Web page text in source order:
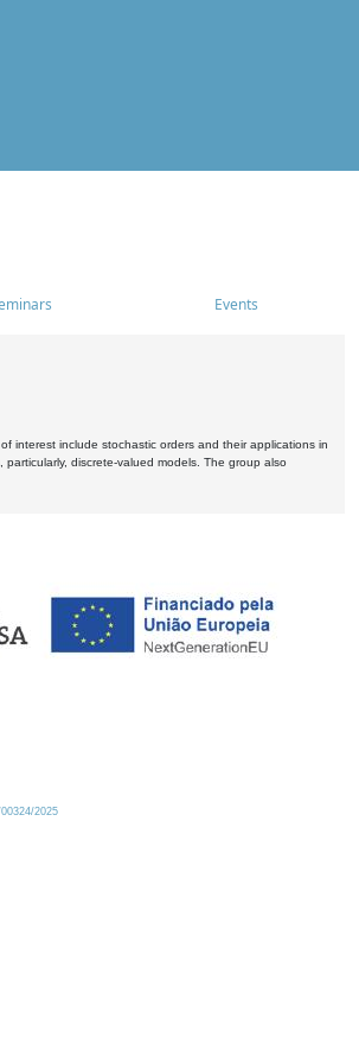
Events
interest include stochastic orders and their applications in
discrete-valued models. The group also
2025